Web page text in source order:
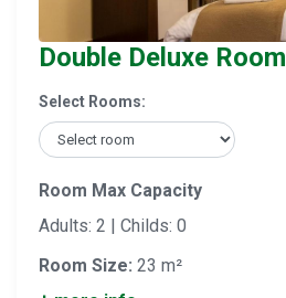
Double Deluxe Room
Select Rooms:
Room Max Capacity
Adults: 2 | Childs: 0
Room Size: 23 m²